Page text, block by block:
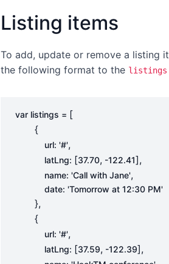
Listing items
To add, update or remove a listing
the following format to the listings
var listings = [
{
url: '#',
latLng: [37.70, -122.41],
name: 'Call with Jane',
date: 'Tomorrow at 12:30 PM'
},
{
url: '#',
latLng: [37.59, -122.39],